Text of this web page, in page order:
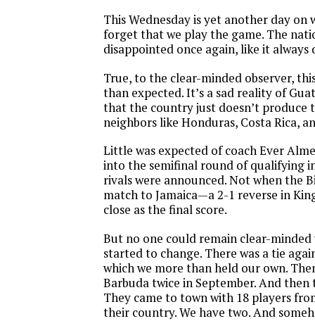
This Wednesday is yet another day on
forget that we play the game. The
disappointed once again, like it always
True, to the clear-minded observer,
than expected. It’s a sad reality of
that the country just doesn’t produce
neighbors like Honduras, Costa Rica,
Little was expected of coach Ever
into the semifinal round of qualifying
rivals were announced. Not when the
match to Jamaica—a 2-1 reverse in
close as the final score.
But no one could remain clear-
started to change. There was a tie
which we more than held our own.
Barbuda twice in September. And then
They came to town with 18 players
their country. We have two. And